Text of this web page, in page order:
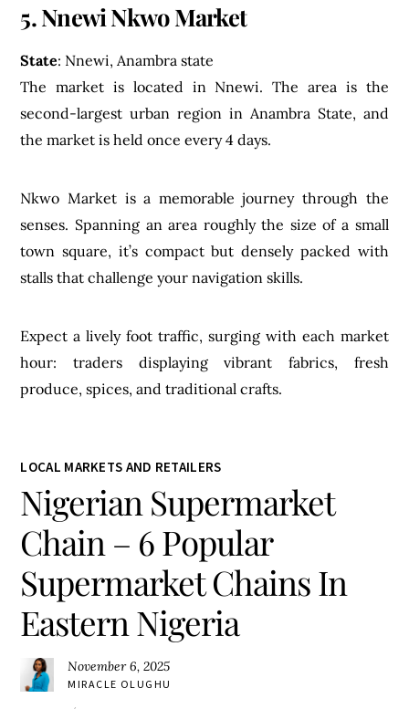
5. Nnewi Nkwo Market
State: Nnewi, Anambra state
The market is located in Nnewi. The area is the
second-largest urban region in Anambra State, and
the market is held once every 4 days.
Nkwo Market is a memorable journey through the
senses. Spanning an area roughly the size of a small
town square, it’s compact but densely packed with
stalls that challenge your navigation skills.
Expect a lively foot traffic, surging with each market
hour: traders displaying vibrant fabrics, fresh
produce, spices, and traditional crafts.
LOCAL MARKETS AND RETAILERS
Nigerian Supermarket
Chain – 6 Popular
Supermarket Chains In
Eastern Nigeria
November 6, 2025
MIRACLE OLUGHU